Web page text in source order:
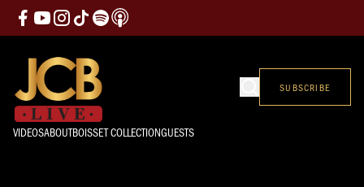
VIDEOSABOUTBOISSET COLLECTIONGUESTS
SUBSCRIBE